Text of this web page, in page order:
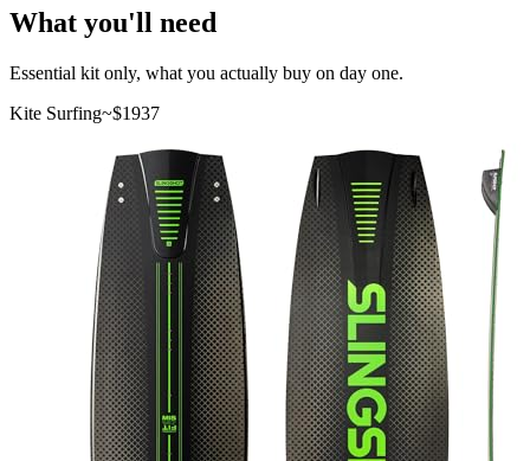
What you'll need
Essential kit only, what you actually buy on day one.
Kite Surfing~$1937